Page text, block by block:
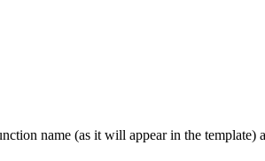
name (as it will appear in the template)